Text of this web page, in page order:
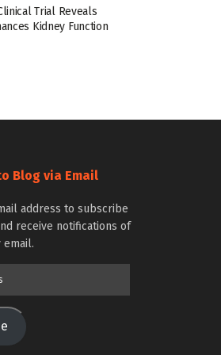
Trial Reveals
Kidney Function
Blog via Email
address to subscribe
receive notifications of
email.